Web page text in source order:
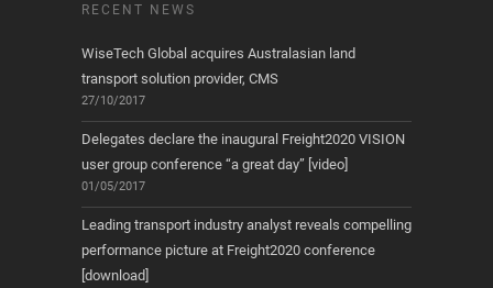
RECENT NEWS
WiseTech Global acquires Australasian land
transport solution provider, CMS
27/10/2017
Delegates declare the inaugural Freight2020 VISION
user group conference “a great day” [video]
01/05/2017
Leading transport industry analyst reveals compelling
performance picture at Freight2020 conference
[download]